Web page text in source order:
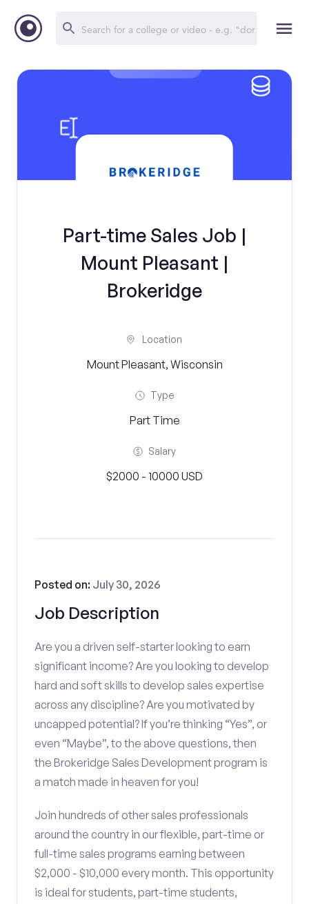
Part-time Sales Job |
Mount Pleasant |
Brokeridge
Location
Mount Pleasant, Wisconsin
Type
Part Time
Salary
$2000 - 10000 USD
Job Description
Posted on: July 30, 2026
Are you a driven self-starter looking to earn
significant income? Are you looking to develop
hard and soft skills to develop sales expertise
across any discipline? Are you motivated by
uncapped potential? If you’re thinking “Yes”, or
even “Maybe”, to the above questions, then
the Brokeridge Sales Development program is
a match made in heaven for you!
Join hundreds of other sales professionals
around the country in our flexible, part-time or
full-time sales programs earning between
$2,000 - $10,000 every month. This opportunity
is ideal for students, part-time students,